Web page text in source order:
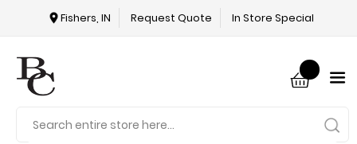
In Store Special
Request Quote
Fishers, IN